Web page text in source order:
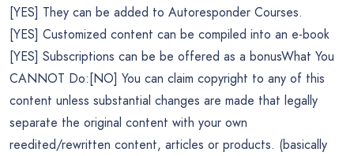
[YES] They can be added to Autoresponder Courses.
[YES] Customized content can be compiled into an e-book
[YES] Subscriptions can be be offered as a bonusWhat You
CANNOT Do:[NO] You can claim copyright to any of this
content unless substantial changes are made that legally
separate the original content with your own
reedited/rewritten content, articles or products. (basically